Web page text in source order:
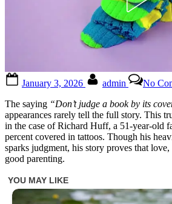
on
January 3, 2026 admin No
The saying “Don’t judge a book by its
appearances rarely tell the full story. This
in the case of Richard Huff, a 51-year-old
percent covered in tattoos. Though his
sparks judgment, his story proves that love,
good parenting.